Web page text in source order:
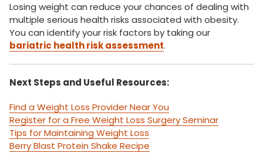
Losing weight can reduce your chances of dealing with
multiple serious health risks associated with obesity.
You can identify your risk factors by taking our
bariatric health risk assessment.
Next Steps and Useful Resources:
Find a Weight Loss Provider Near You
Register for a Free Weight Loss Surgery Seminar
Tips for Maintaining Weight Loss
Berry Blast Protein Shake Recipe